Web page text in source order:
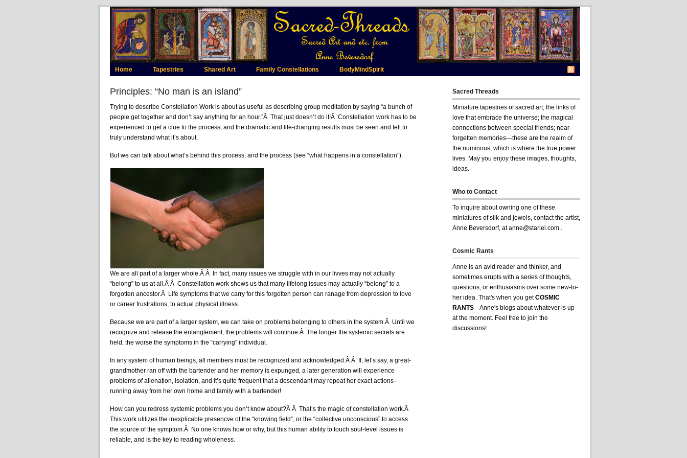
Home Tapestries Shared Art Family Constellations BodyMindSpirit
Principles: “No man is an island”
Trying to describe Constellation Work is about as useful as describing group meditation by saying “a bunch of
people get together and don’t say anything for an hour.”Â That just doesn’t do it!Â Constellation work has to be
experienced to get a clue to the process, and the dramatic and life-changing results must be seen and felt to
truly understand what it’s about.
But we can talk about what’s behind this process, and the process (see “what happens in a constellation”).
We are all part of a larger whole.Â Â In fact, many issues we struggle with in our livves may not actually
“belong” to us at all.Â Â Constellation work shows us that many lifelong issues may actually “belong” to a
forgotten ancestor.Â Life symptoms that we carry for this forgotten person can ranage from depression to love
or career frustrations, to actual physical illness.
Because we are part of a larger system, we can take on problems belonging to others in the system.Â Until we
recognize and release the entanglement, the problems will continue.Â The longer the systemic secrets are
held, the worse the symptoms in the “carrying” individual.
In any system of human beings, all members must be recognized and acknowledged.Â Â If, let’s say, a great-
grandmother ran off with the bartender and her memory is expunged, a later generation will experience
problems of alienation, isolation, and it’s quite frequent that a descendant may repeat her exact actions–
running away from her own home and family with a bartender!
How can you redress systemic problems you don’t know about?Â Â That’s the magic of constellation work.Â
This work utilizes the inexplicable presencve of the “knowing field”, or the “collective unconscious” to access
the source of the symptom.Â No one knows how or why, but this human ability to touch soul-level issues is
reliable, and is the key to reading wholeness.
Sacred Threads
Miniature tapestries of sacred art; the links of
love that embrace the universe; the magical
connections between special friends; near-
forgetten memories---these are the realm of
the numinous, which is where the true power
lives. May you enjoy these images, thoughts,
ideas.
Who to Contact
To inquire about owning one of these
miniatures of silk and jewels, contact the artist,
Anne Beversdorf, at anne@stariel.com .
Cosmic Rants
Anne is an avid reader and thinker, and
sometimes erupts with a series of thoughts,
questions, or enthusiasms over some new-to-
her idea. That's when you getCOSMIC
RANTS --Anne's blogs about whatever is up
at the moment. Feel free to join the
discussions!